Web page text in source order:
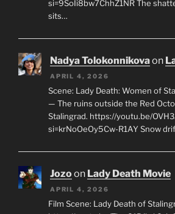
si=9SoIi8bw7ChhZ1NR The
sits…
Nadya Tolokonnikovaon
APRIL 4, 2026
Scene: Lady Death: Women of
— The ruins outside the Red
Stalingrad. https://youtu.be/
si=krNoOeOy5Cw-R1AY Snow
Jozoon Lady Death Movie
APRIL 4, 2026
Film Scene: Lady Death of